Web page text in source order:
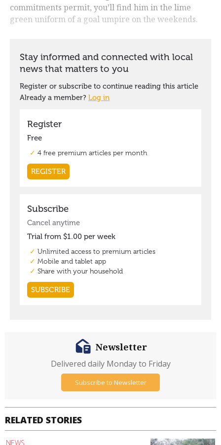
commitments permit, you’ll find him in the lime
green uniform of a goal umpire on the weekends.
RELATED STORIES
NEWS
Newsletter
Delivered daily Monday to Friday
Subscribe to Newsletter